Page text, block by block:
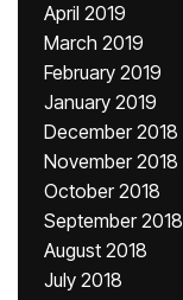
April 2019
March 2019
February 2019
January 2019
December 2018
November 2018
October 2018
September 2018
August 2018
July 2018